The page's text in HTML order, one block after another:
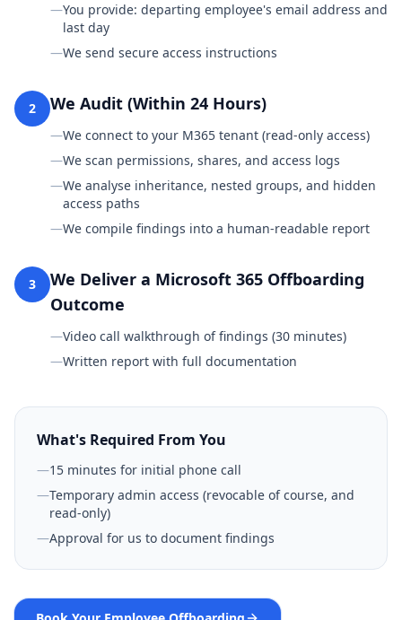
—You provide: departing employee's email address and
last day
—We send secure access instructions
2 We Audit (Within 24 Hours)
—We connect to your M365 tenant (read-only access)
—We scan permissions, shares, and access logs
—We analyse inheritance, nested groups, and hidden
access paths
—We compile findings into a human-readable report
3
We Deliver a Microsoft 365 Offboarding
Outcome
—Video call walkthrough of findings (30 minutes)
—Written report with full documentation
What's Required From You
—15 minutes for initial phone call
—Temporary admin access (revocable of course, and
read-only)
—Approval for us to document findings